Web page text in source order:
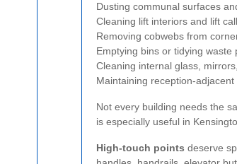
Dusting communal surfaces
Cleaning lift interiors and lift
Removing cobwebs from
Emptying bins or tidying waste
Cleaning internal glass,
Maintaining reception-
Not every building needs the
is especially useful in
High-touch points deserve